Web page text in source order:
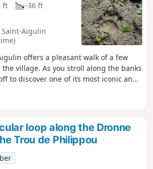
ft
-36 ft
Aigulin
offers a pleasant walk of a few
village. As you stroll along the banks
to discover one of its most iconic and
throughout your walk, helping you to
Aigulin’s natural and historical
loop along the Dronne
Trou de Philippou